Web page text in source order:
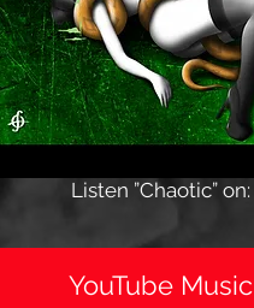
Listen ”Chaotic” on:
YouTube Music